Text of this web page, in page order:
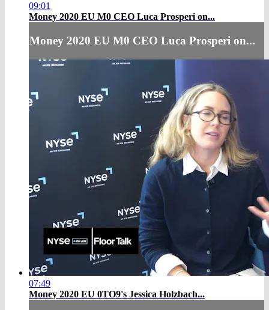
09:01
Money 2020 EU M0 CEO Luca Prosperi on...
Money 2020 EU M0 CEO Luca Prosperi on...
07:49
Money 2020 EU 0TO9's Jessica Holzbach...